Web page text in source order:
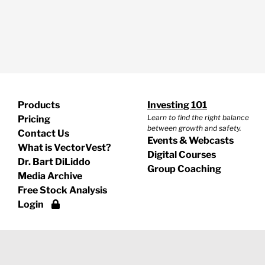
Products
Pricing
Contact Us
What is VectorVest?
Dr. Bart DiLiddo
Media Archive
Free Stock Analysis
Login
Investing 101
Learn to find the right balance
between growth and safety.
Events & Webcasts
Digital Courses
Group Coaching